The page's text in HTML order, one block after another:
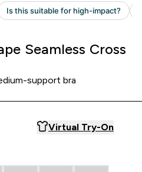
Seamless Cross
support bra
Virtual Try-On